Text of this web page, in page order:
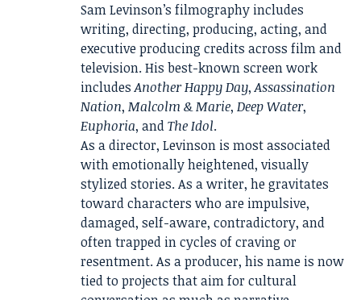
Sam Levinson’s filmography includes
writing, directing, producing, acting, and
executive producing credits across film and
television. His best-known screen work
includesAnother Happy Day,Assassination
Nation, Malcolm & Marie, Deep Water,
Euphoria, andThe Idol.
As a director, Levinson is most associated
with emotionally heightened, visually
stylized stories. As a writer, he gravitates
toward characters who are impulsive,
damaged, self-aware, contradictory, and
often trapped in cycles of craving or
resentment. As a producer, his name is now
tied to projects that aim for cultural